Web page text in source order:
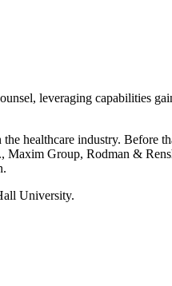
leveraging capabilities
healthcare industry. Before
Maxim Group, Rodman &
University.